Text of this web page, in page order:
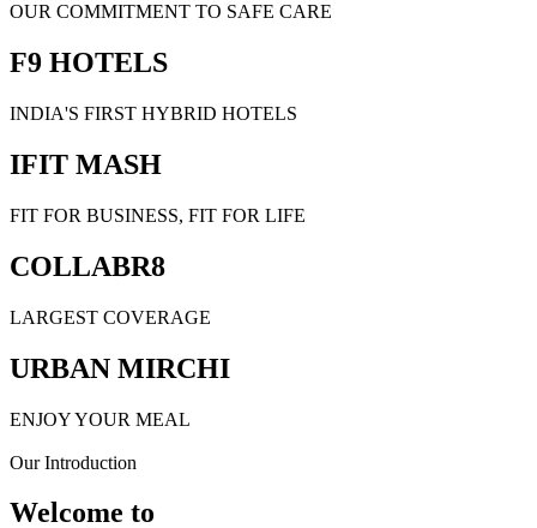
OUR COMMITMENT TO SAFE CARE
F9 HOTELS
INDIA'S FIRST HYBRID HOTELS
IFIT MASH
FIT FOR BUSINESS, FIT FOR LIFE
COLLABR8
LARGEST COVERAGE
URBAN MIRCHI
ENJOY YOUR MEAL
Our Introduction
Welcome to